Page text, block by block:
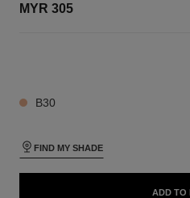
MYR 305
B30
FIND MY SHADE
ADD TO